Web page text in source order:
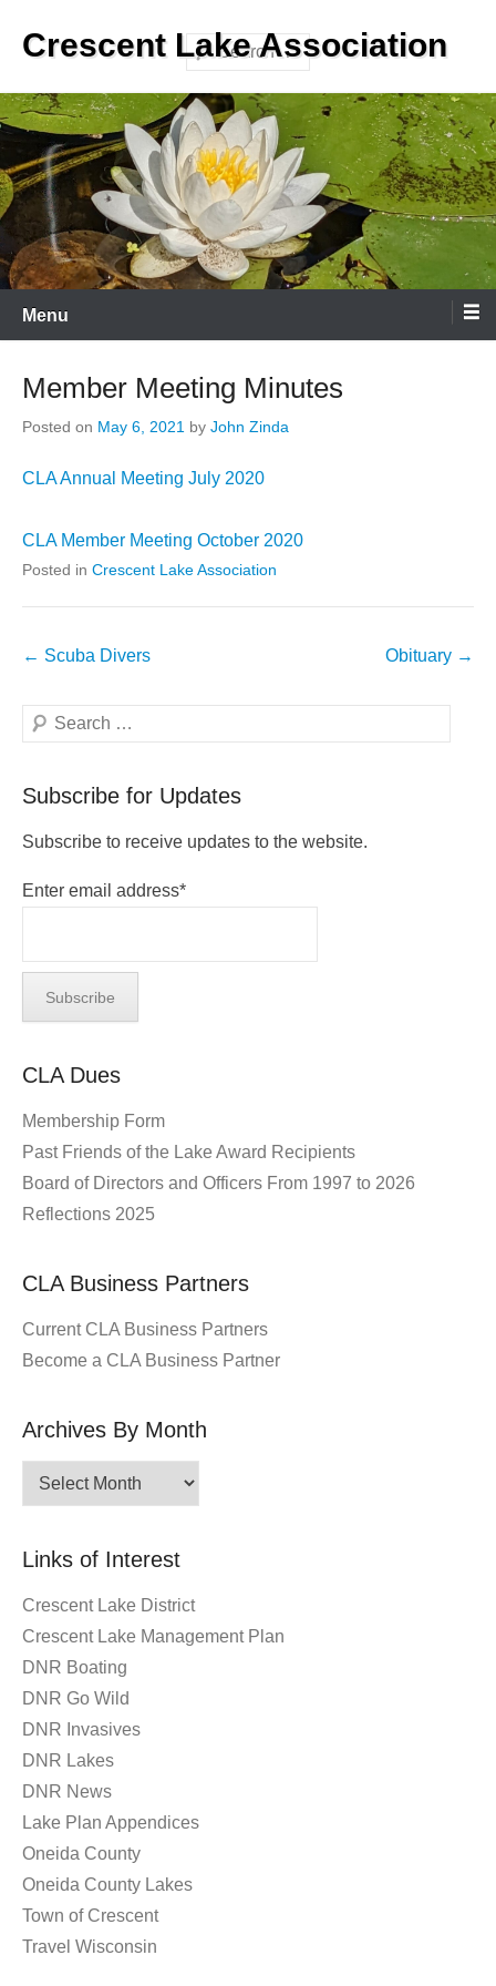
Crescent Lake Association
Search
Menu
Member Meeting Minutes
Posted on May 6, 2021 by John Zinda
CLA Annual Meeting July 2020
CLA Member Meeting October 2020
Posted in Crescent Lake Association
Post
← Scuba Divers Obituary →
Search
Subscribe for Updates
Subscribe to receive updates to the website.
Enter email address*
CLA Dues
Membership Form
Past Friends of the Lake Award Recipients
Board of Directors and Officers From 1997 to 2026
Reflections 2025
CLA Business Partners
Current CLA Business Partners
Become a CLA Business Partner
Archives By Month
Archives
By
Links of Interest
Crescent Lake District
Crescent Lake Management Plan
DNR Boating
DNR Go Wild
DNR Invasives
DNR Lakes
DNR News
Lake Plan Appendices
Oneida County
Oneida County Lakes
Town of Crescent
Travel Wisconsin